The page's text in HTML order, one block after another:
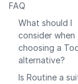
FAQ
What should I
consider when
choosing a
alternative?
Is Routine a